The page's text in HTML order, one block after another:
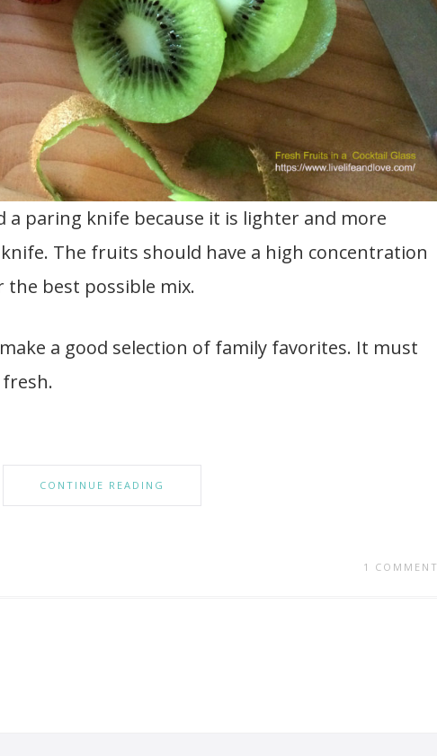
a paring knife because it is lighter and more
The fruits should have a high concentration
the best possible mix.
a good selection of family favorites. It must
CONTINUE READING
1 COMMENT